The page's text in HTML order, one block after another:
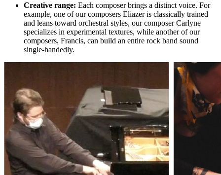
Creative range: Each composer brings a distinct voice. For
example, one of our composers Eliazer is classically trained
and leans toward orchestral styles, our composer Carlyne
specializes in experimental textures, while another of our
composers, Francis, can build an entire rock band sound
single-handedly.